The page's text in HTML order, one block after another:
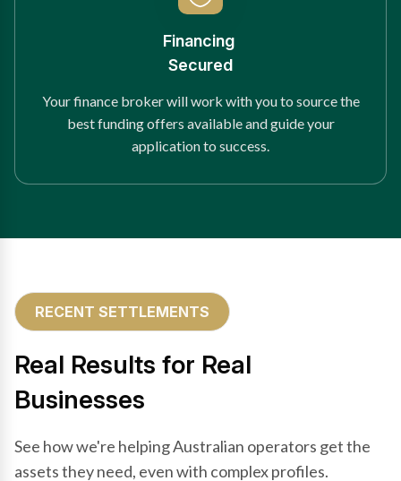
Financing
Secured
Your finance broker will work with you to source the
best funding offers available and guide your
application to success.
RECENT SETTLEMENTS
Real Results for Real
Businesses
See how we're helping Australian operators get the
assets they need, even with complex profiles.